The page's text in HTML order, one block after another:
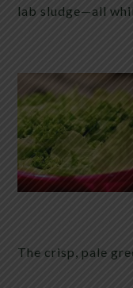
lab sludge—all
The crisp, pale